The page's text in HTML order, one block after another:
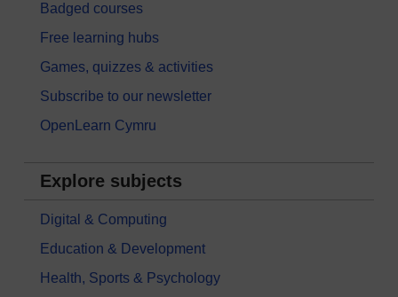
Badged courses
Free learning hubs
Games, quizzes & activities
Subscribe to our newsletter
OpenLearn Cymru
Explore subjects
Digital & Computing
Education & Development
Health, Sports & Psychology